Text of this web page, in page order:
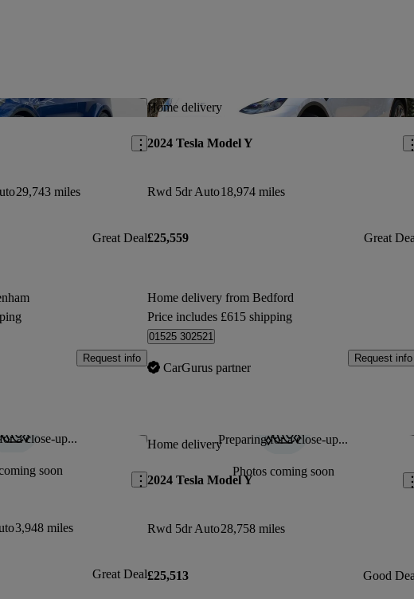
Save this listing
29,743 miles
Great Deal
Request info
Home delivery
2024 Tesla Model Y
Rwd 5dr Auto18,974 miles
£25,559 Great
Home delivery from Bedford
Price includes £615 shipping
01525 302521
CarGurus partner
Request info
a close-up...
soon
Save this listing
3,948 miles
Great Deal
Preparing for a close-up...
Photos coming soon
Home delivery
2024 Tesla Model Y
Rwd 5dr Auto28,758 miles
£25,513 Good